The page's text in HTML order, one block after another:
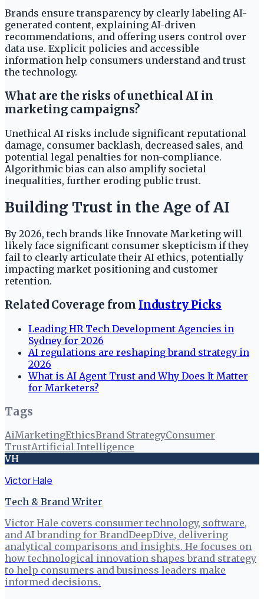
Brands ensure transparency by clearly labeling AI-
generated content, explaining AI-driven
recommendations, and offering users control over
data use. Explicit policies and accessible
information help consumers understand and trust
the technology.
What are the risks of unethical AI in
marketing campaigns?
Unethical AI risks include significant reputational
damage, consumer backlash, decreased sales, and
potential legal penalties for non-compliance.
Algorithmic bias can also amplify societal
inequalities, further eroding public trust.
Building Trust in the Age of AI
By 2026, tech brands like Innovate Marketing will
likely face significant consumer skepticism if they
fail to clearly articulate their AI ethics, potentially
impacting market positioning and customer
retention.
Related Coverage from Industry Picks
Leading HR Tech Development Agencies in
Sydney for 2026
AI regulations are reshaping brand strategy in
2026
What is AI Agent Trust and Why Does It Matter
for Marketers?
Tags
AiMarketingEthicsBrand StrategyConsumer
TrustArtificial Intelligence
VH
Victor Hale
Tech & Brand Writer
Victor Hale covers consumer technology, software,
and AI branding for BrandDeepDive, delivering
analytical comparisons and insights. He focuses on
how technological innovation shapes brand strategy
to help consumers and business leaders make
informed decisions.